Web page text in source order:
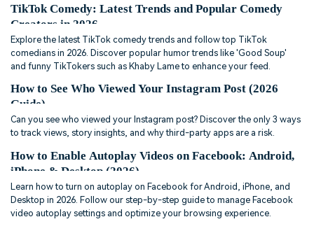
TikTok Comedy: Latest Trends and Popular Comedy
Creators in 2026
Explore the latest TikTok comedy trends and follow top TikTok
comedians in 2026. Discover popular humor trends like 'Good Soup'
and funny TikTokers such as Khaby Lame to enhance your feed.
How to See Who Viewed Your Instagram Post (2026
Guide)
Can you see who viewed your Instagram post? Discover the only 3 ways
to track views, story insights, and why third-party apps are a risk.
How to Enable Autoplay Videos on Facebook: Android,
iPhone & Desktop (2026)
Learn how to turn on autoplay on Facebook for Android, iPhone, and
Desktop in 2026. Follow our step-by-step guide to manage Facebook
video autoplay settings and optimize your browsing experience.